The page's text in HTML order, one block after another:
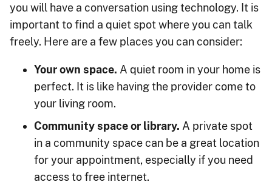
you will have a conversation using technology. It is
important to find a quiet spot where you can talk
freely. Here are a few places you can consider:
Your own space. A quiet room in your home is
perfect. It is like having the provider come to
your living room.
Community space or library. A private spot
in a community space can be a great location
for your appointment, especially if you need
access to free internet.